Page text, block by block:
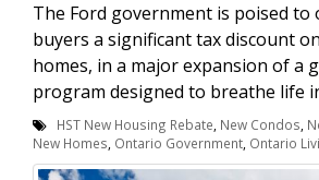
The Ford government is poised to
buyers a significant tax discount
homes, in a major expansion of a
program designed to breathe life
HST New Housing Rebate New Condos
New Homes Ontario Government Ontario